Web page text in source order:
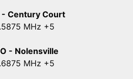
- Century Court
.5875 MHz +5
- Nolensville
.6875 MHz +5